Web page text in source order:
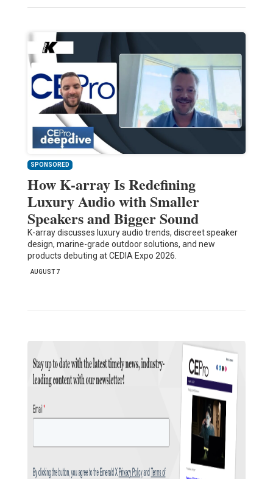
SPONSORED
How K-array Is Redefining
Luxury Audio with Smaller
Speakers and Bigger Sound
K-array discusses luxury audio trends, discreet speaker
design, marine-grade outdoor solutions, and new
products debuting at CEDIA Expo 2026.
AUGUST 7